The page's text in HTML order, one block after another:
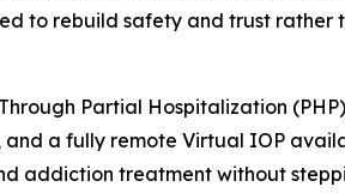
to rebuild safety and trust rather
Partial Hospitalization
a fully remote Virtual IOP
addiction treatment without